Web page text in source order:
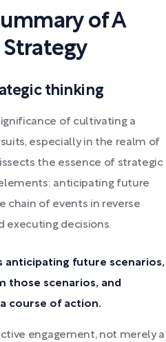
of A
Strategy
thinking
of cultivating a
especially in the realm of
the essence of strategic
anticipating future
chain of events in reverse
executing decisions.
anticipating future scenarios,
those scenarios, and
course of action.
engagement, not merely a